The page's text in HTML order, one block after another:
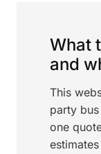
What
and
This
party
one